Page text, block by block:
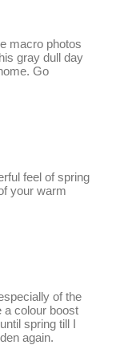
macro photos
gray dull day
Go
feel of spring
your warm
of the
a colour boost
spring till I
again.